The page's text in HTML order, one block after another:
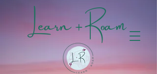
Learn + Roam